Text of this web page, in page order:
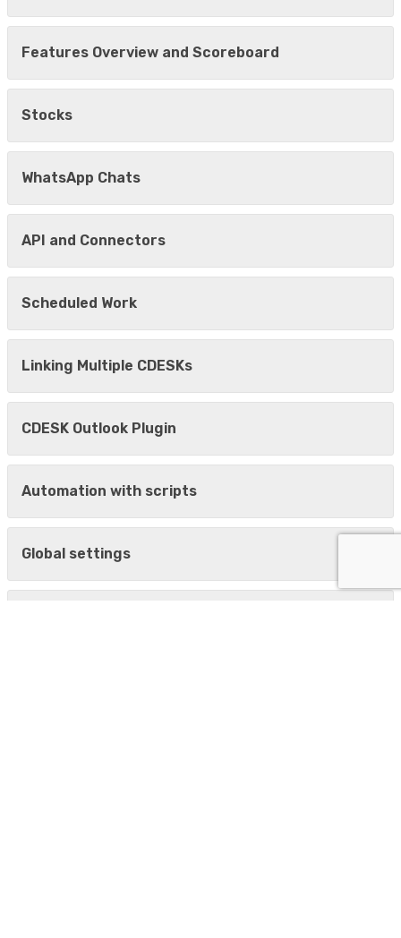
Features Overview and Scoreboard
Stocks
WhatsApp Chats
API and Connectors
Scheduled Work
Linking Multiple CDESKs
CDESK Outlook Plugin
Automation with scripts
Global settings